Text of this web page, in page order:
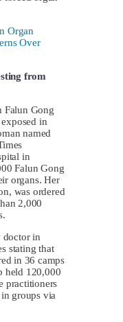
Organ
Over
from
Falun Gong
in
named
in
Falun Gong
organs. Her
was ordered
2,000
doctor in
stating that
in 36 camps
held 120,000
practitioners
groups via